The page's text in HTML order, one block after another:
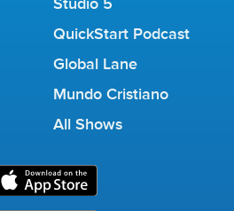
QuickStart Podcast
Global Lane
Mundo Cristiano
All Shows